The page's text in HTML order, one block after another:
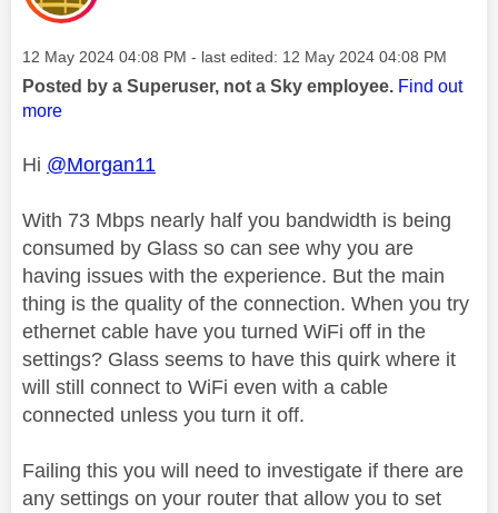
Message posted on
‎12 May 2024 04:08 PM - last edited: ‎12 May 2024 04:08 PM
Posted by a Superuser, not a Sky employee. Find out
more
Hi @Morgan11
With 73 Mbps nearly half you bandwidth is being
consumed by Glass so can see why you are
having issues with the experience. But the main
thing is the quality of the connection. When you try
ethernet cable have you turned WiFi off in the
settings? Glass seems to have this quirk where it
will still connect to WiFi even with a cable
connected unless you turn it off.
Failing this you will need to investigate if there are
any settings on your router that allow you to set